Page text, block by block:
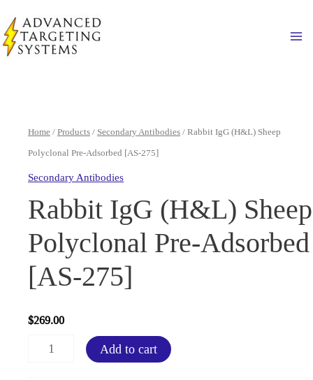
to
content
Home / Products / Secondary Antibodies / Rabbit IgG (H&L) Sheep
Polyclonal Pre-Adsorbed [AS-275]
Secondary Antibodies
Rabbit IgG (H&L) Sheep
Polyclonal Pre-Adsorbed
[AS-275]
$269.00
Rabbit
Add to cart